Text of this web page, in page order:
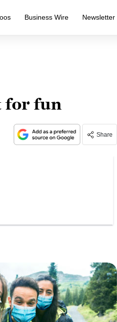
Business Wire Newsletter
for fun
Share